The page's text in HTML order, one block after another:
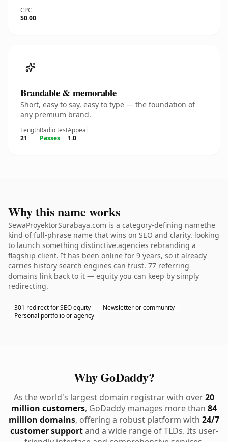
CPC
$0.00
Brandable & memorable
Short, easy to say, easy to type — the foundation of
any premium brand.
Length
21
Radio test
Passes
Appeal
1.0
Why this name works
SewaProyektorSurabaya.com is a category-defining namethe
kind of full-phrase name that wins on SEO and clarity. looking
to launch something distinctive.agencies rebranding a
flagship client. It has been online for 9 years, so it already
carries history search engines can trust. 77 referring
domains link back to it — equity you can keep by simply
redirecting.
301 redirect for SEO equity
Newsletter or community
Personal portfolio or agency
Why GoDaddy?
As the world's largest domain registrar with over20
million customers, GoDaddy manages more than 84
million domains, offering a robust platform with 24/7
customer supportand a wide range of TLDs. Its user-